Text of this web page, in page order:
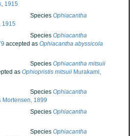
1915
Species Ophiacantha
1915
Species Ophiacantha
accepted as Ophiacantha abyssicola
Species Ophiacantha mitsuii
as Ophiopristis mitsuii Murakami,
Species Ophiacantha
Mortensen, 1899
Species Ophiacantha
Species Ophiacantha